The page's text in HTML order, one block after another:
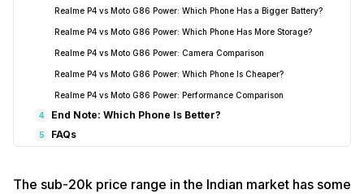
Realme P4 vs Moto G86 Power: Which Phone Has a Bigger Battery?
Realme P4 vs Moto G86 Power: Which Phone Has More Storage?
Realme P4 vs Moto G86 Power: Camera Comparison
Realme P4 vs Moto G86 Power: Which Phone Is Cheaper?
Realme P4 vs Moto G86 Power: Performance Comparison
4 End Note: Which Phone Is Better?
5 FAQs
The sub-20k price range in the Indian market has some